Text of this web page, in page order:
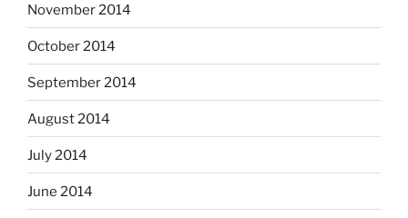
November 2014
October 2014
September 2014
August 2014
July 2014
June 2014